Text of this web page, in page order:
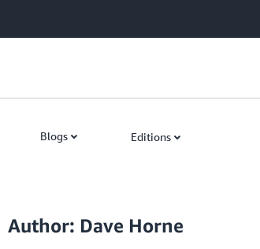
Blogs Editions
Author: Dave Horne